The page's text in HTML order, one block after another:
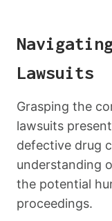
Lawsuits
Grasping the
lawsuits
defective drug
understanding
the potential
proceedings.